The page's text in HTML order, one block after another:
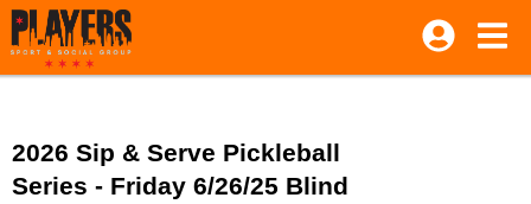
2026 Sip & Serve Pickleball
Series - Friday 6/26/25 Blind